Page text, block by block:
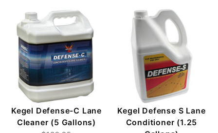
Kegel Defense-C Lane
Cleaner (5 Gallons)
Kegel Defense S Lane
Conditioner (1.25